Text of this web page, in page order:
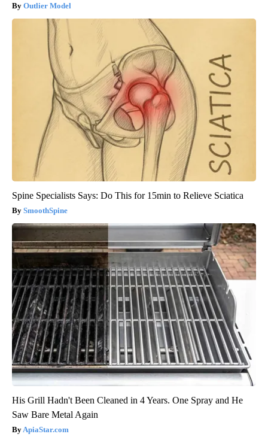
Outlier Model
Spine Specialists Says: Do This for 15min to Relieve Sciatica
SmoothSpine
His Grill Hadn't Been Cleaned in 4 Years. One Spray and He
Saw Bare Metal Again
ApiaStar.com